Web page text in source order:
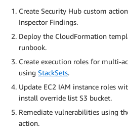
Create Security Hub custom
Inspector Findings.
Deploy the CloudFormation
runbook.
Create execution roles for multi-
using StackSets.
Update EC2 IAM instance roles
install override list S3 bucket.
Remediate vulnerabilities using
action.